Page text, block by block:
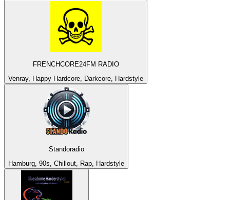
FRENCHCORE24FM RADIO
Venray, Happy Hardcore, Darkcore, Hardstyle
Standoradio
Hamburg, 90s, Chillout, Rap, Hardstyle